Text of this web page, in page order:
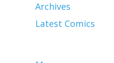
Archives
Latest Comics